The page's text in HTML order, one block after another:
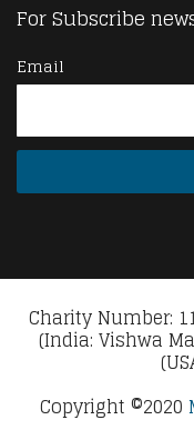
For Subscribe
Email
Charity Number:
(India: Vishwa
Copyright ©2020